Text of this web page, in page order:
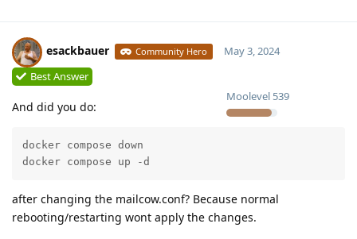
esackbauer Community Hero
Moolevel 539
May 3, 2024
Best Answer
And did you do:
docker compose down
docker compose up -d
after changing the mailcow.conf? Because normal
rebooting/restarting wont apply the changes.